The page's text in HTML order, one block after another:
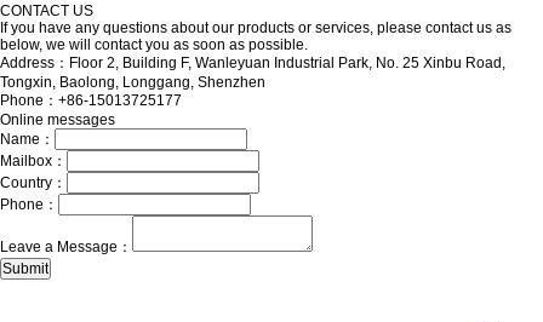
CONTACT US
If you have any questions about our products or services, please contact us as
below, we will contact you as soon as possible.
Address：Floor 2, Building F, Wanleyuan Industrial Park, No. 25 Xinbu Road,
Tongxin, Baolong, Longgang, Shenzhen
Phone：+86-15013725177
Online messages
Name：
Mailbox：
Country：
Phone：
Leave a Message：